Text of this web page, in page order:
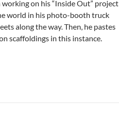
working on his “Inside Out” project
world in his photo-booth truck
along the way. Then, he pastes
scaffoldings in this instance.